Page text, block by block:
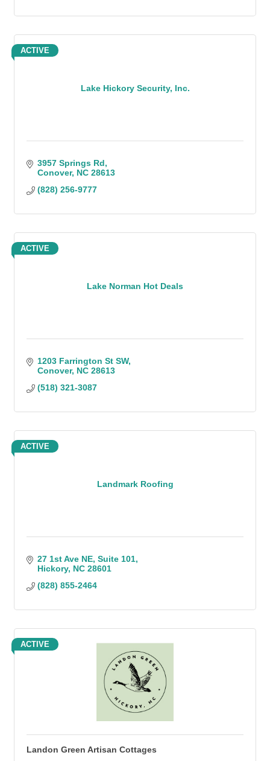
Lake Hickory Security, Inc.
ACTIVE
3957 Springs Rd
Conover NC 28613
(828) 256-9777
Lake Norman Hot Deals
ACTIVE
1203 Farrington St SW
Conover NC 28613
(518) 321-3087
Landmark Roofing
ACTIVE
27 1st Ave NE Suite 101
Hickory NC 28601
(828) 855-2464
ACTIVE
Landon Green Artisan Cottages